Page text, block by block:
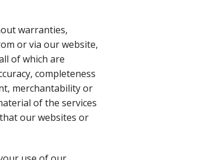
warranties,
or via our website,
of which are
completeness
merchantability or
of the services
our websites or